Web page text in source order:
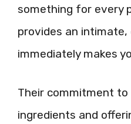
something for every
provides an
immediately makes
Their commitment
ingredients and